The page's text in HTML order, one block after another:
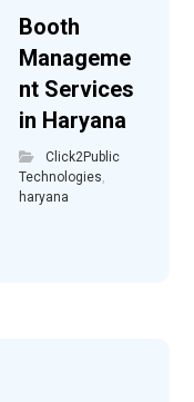
Booth
Manageme
nt Services
in Haryana
Click2Public
Technologies
haryana